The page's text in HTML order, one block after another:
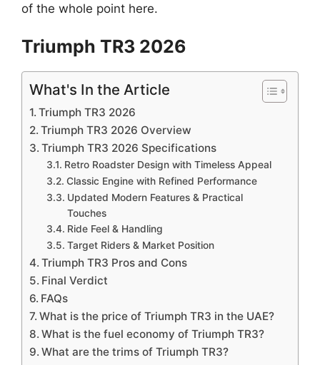
of the whole point here.
Triumph TR3 2026
What's In the Article
Triumph TR3 2026
Triumph TR3 2026 Overview
Triumph TR3 2026 Specifications
Retro Roadster Design with Timeless Appeal
Classic Engine with Refined Performance
Updated Modern Features & Practical
Touches
Ride Feel & Handling
Target Riders & Market Position
Triumph TR3 Pros and Cons
Final Verdict
FAQs
What is the price of Triumph TR3 in the UAE?
What is the fuel economy of Triumph TR3?
What are the trims of Triumph TR3?